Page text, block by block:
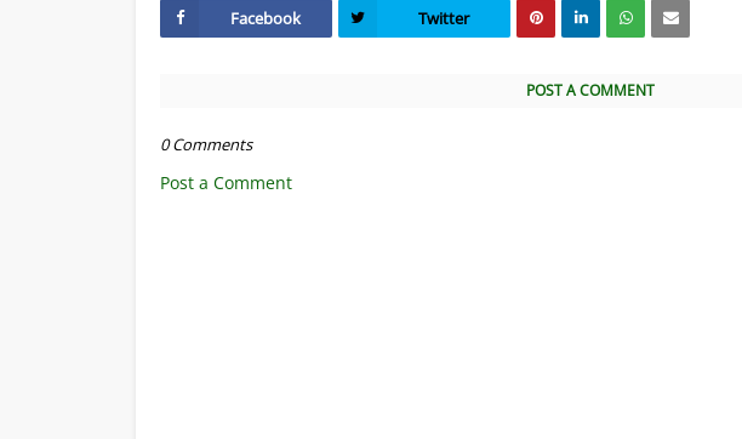
Facebook Twitter
POST A COMMENT
0 Comments
Post a Comment